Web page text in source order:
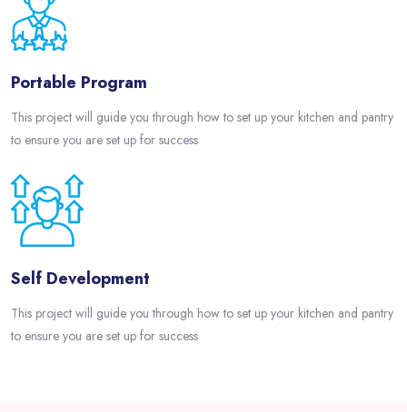
Portable Program
This project will guide you through how to set up your kitchen and pantry
to ensure you are set up for success
Self Development
This project will guide you through how to set up your kitchen and pantry
to ensure you are set up for success